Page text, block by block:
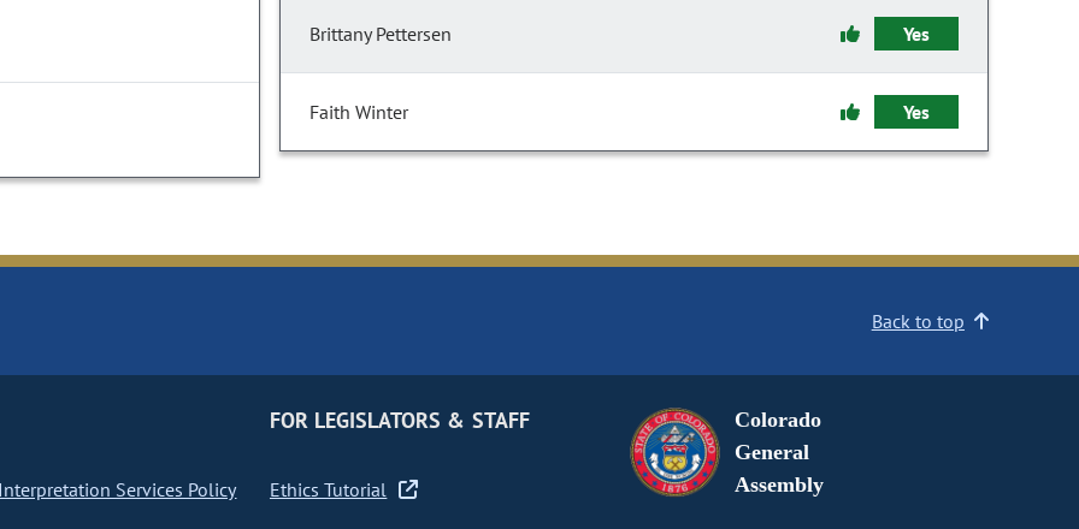
Brittany Pettersen Yes
Faith Winter Yes
Back to top
Services Policy
FOR LEGISLATORS & STAFF
Ethics Tutorial
Colorado
General
Assembly